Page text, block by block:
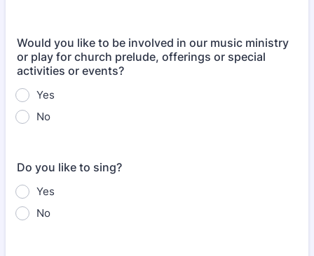
Would you like to be involved in our music ministry
or play for church prelude, offerings or special
activities or events?
Yes
No
Do you like to sing?
Yes
No